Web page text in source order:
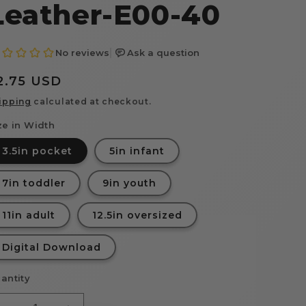
E00-40
USD
calculated at checkout.
in Width
3.5in pocket 5in infant
7in toddler 9in youth
11in adult 12.5in oversized
Digital Download